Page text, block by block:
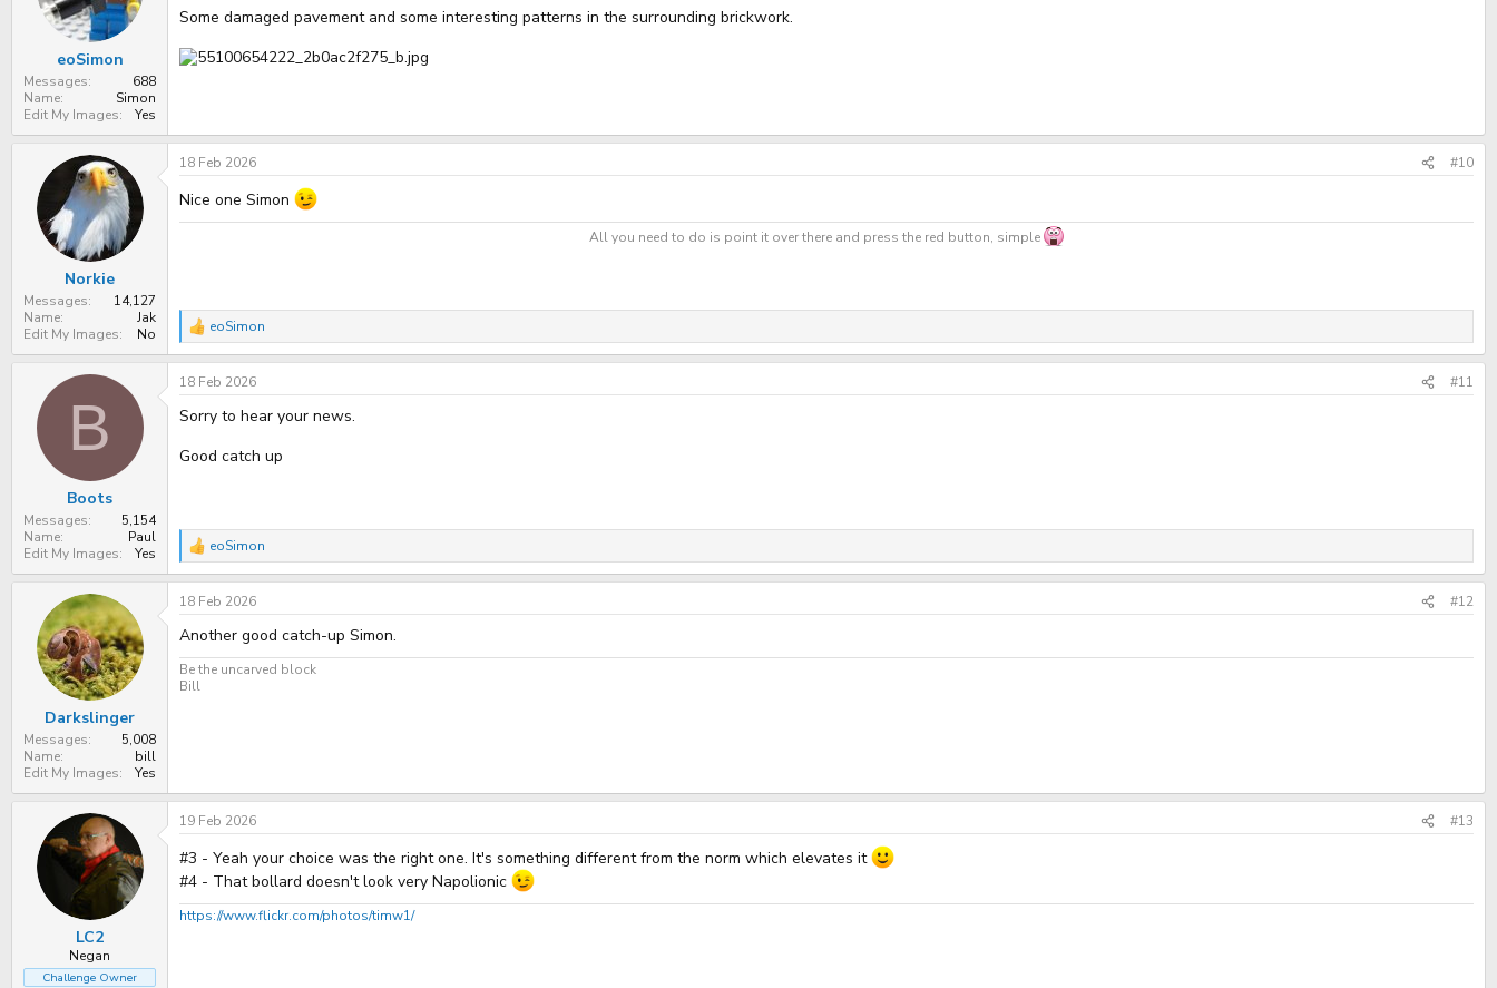
n
s
:
eoSimon
Messages
688
Name
Simon
Edit My Images
Yes
Some damaged pavement and some interesting patterns in the surrounding brickwork.
Norkie
Messages
14,127
Name
Jak
Edit My Images
No
18 Feb 2026 #10
Nice one Simon
All you need to do is point it over there and press the red button, simple
R
a
c
t
i
n
s
eoSimon
B
Boots
Messages
5,154
Name
Paul
Edit My Images
Yes
18 Feb 2026 #11
Sorry to hear your news.
Good catch up
R
a
c
t
i
n
s
eoSimon
Darkslinger
Messages
5,008
Name
bill
Edit My Images
Yes
18 Feb 2026 #12
Another good catch-up Simon.
Be the uncarved block
Bill
LC2
Negan
Challenge Owner
19 Feb 2026 #13
#3 - Yeah your choice was the right one. It's something different from the norm which elevates it
#4 - That bollard doesn't look very Napolionic
https://www.flickr.com/photos/timw1/